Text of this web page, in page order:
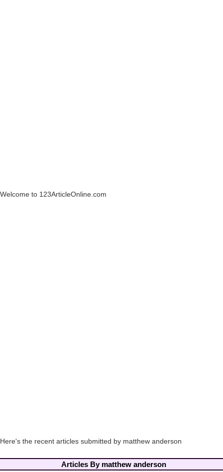
Welcome to 123ArticleOnline.com
Here's the recent articles submitted by matthew anderson
Articles By matthew anderson